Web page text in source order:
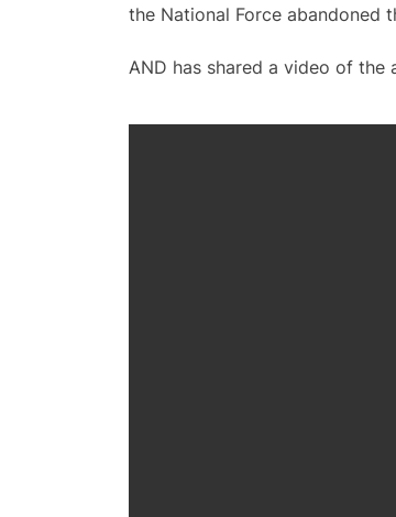
the National Force abandoned
AND has shared a video of the